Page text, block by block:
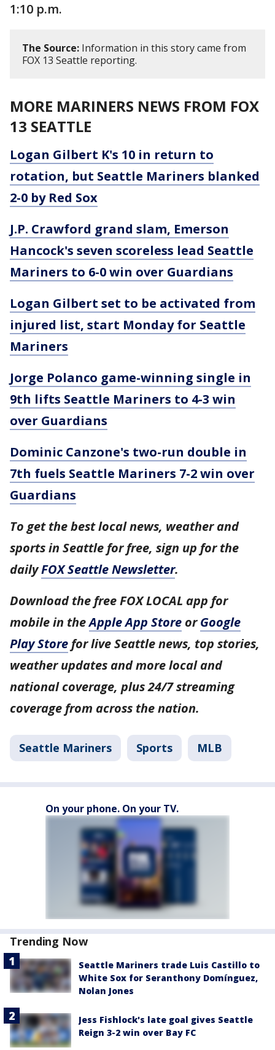
1:10 p.m.
The Source: Information in this story came from
FOX 13 Seattle reporting.
MORE MARINERS NEWS FROM FOX
13 SEATTLE
Logan Gilbert K's 10 in return to
rotation, but Seattle Mariners blanked
2-0 by Red Sox
J.P. Crawford grand slam, Emerson
Hancock's seven scoreless lead Seattle
Mariners to 6-0 win over Guardians
Logan Gilbert set to be activated from
injured list, start Monday for Seattle
Mariners
Jorge Polanco game-winning single in
9th lifts Seattle Mariners to 4-3 win
over Guardians
Dominic Canzone's two-run double in
7th fuels Seattle Mariners 7-2 win over
Guardians
To get the best local news, weather and
sports in Seattle for free, sign up for the
dailyFOX Seattle Newsletter.
Download the free FOX LOCAL app for
mobile in theApple App Store orGoogle
Play Store for live Seattle news, top stories,
weather updates and more local and
national coverage, plus 24/7 streaming
coverage from across the nation.
Seattle Mariners Sports MLB
On your phone. On your TV.
Trending Now
Seattle Mariners trade Luis Castillo to
White Sox for Seranthony Domínguez,
Nolan Jones
Jess Fishlock's late goal gives Seattle
Reign 3-2 win over Bay FC